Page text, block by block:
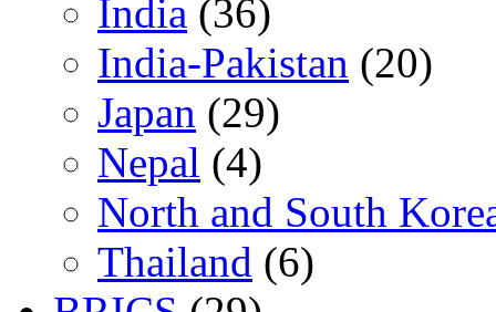
India (36)
India-Pakistan (20)
Japan (29)
Nepal (4)
North and South
Thailand (6)